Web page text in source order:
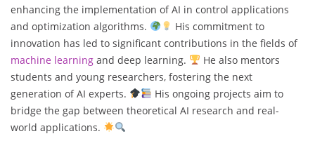
enhancing the implementation of AI in control applications
and optimization algorithms.
His commitment to
innovation has led to significant contributions in the fields of
machine learning and deep learning.
He also mentors
students and young researchers, fostering the next
generation of AI experts.
His ongoing projects aim to
bridge the gap between theoretical AI research and real-
world applications.